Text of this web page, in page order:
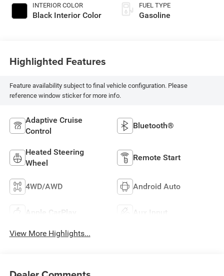
INTERIOR COLOR
Black Interior Color
FUEL TYPE
Gasoline
Highlighted Features
Feature availability subject to final vehicle configuration. Please
reference window sticker for more info.
Adaptive Cruise
Control
Bluetooth®
Heated Steering
Wheel
Remote Start
4WD/AWD Android Auto
Apple CarPlay Aux Input
View More Highlights...